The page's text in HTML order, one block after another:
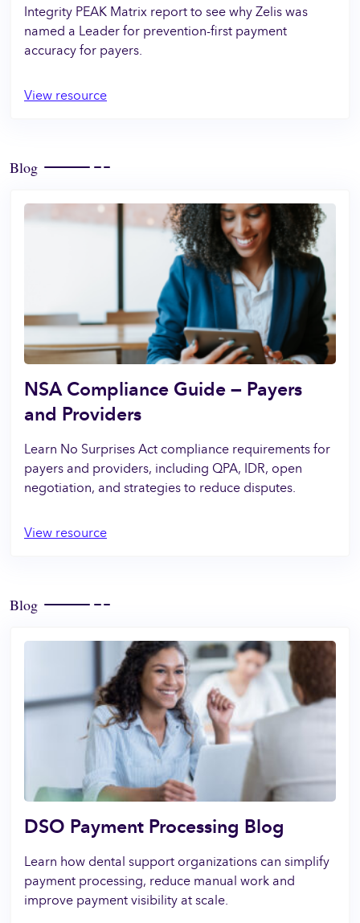
Integrity PEAK Matrix report to see why Zelis was
named a Leader for prevention-first payment
accuracy for payers.
View resource
Blog
NSA Compliance Guide — Payers
and Providers
Learn No Surprises Act compliance requirements for
payers and providers, including QPA, IDR, open
negotiation, and strategies to reduce disputes.
View resource
Blog
DSO Payment Processing Blog
Learn how dental support organizations can simplify
payment processing, reduce manual work and
improve payment visibility at scale.